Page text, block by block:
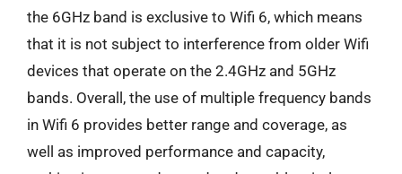
the 6GHz band is exclusive to Wifi 6, which means
that it is not subject to interference from older Wifi
devices that operate on the 2.4GHz and 5GHz
bands. Overall, the use of multiple frequency bands
in Wifi 6 provides better range and coverage, as
well as improved performance and capacity,